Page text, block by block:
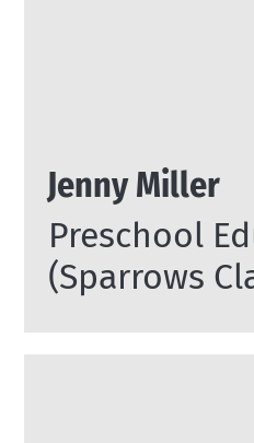
Jenny Miller
Preschool
(Sparrows